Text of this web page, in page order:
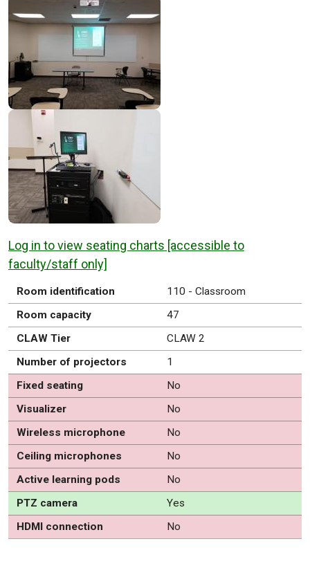
Log in to view seating charts [accessible to
faculty/staff only]
Room identification
110 - Classroom
Room capacity
47
CLAW Tier
CLAW 2
Number of projectors
1
Fixed seating
No
Visualizer
No
Wireless microphone
No
Ceiling microphones
No
Active learning pods
No
PTZ camera
Yes
HDMI connection
No